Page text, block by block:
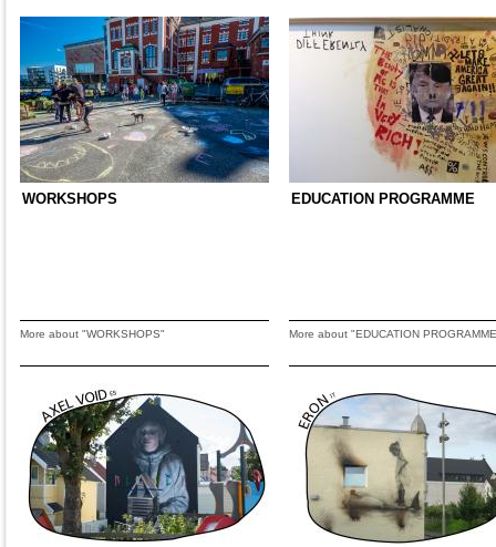
WORKSHOPS
More about "WORKSHOPS"
EDUCATION PROGRAMME
More about "EDUCATION